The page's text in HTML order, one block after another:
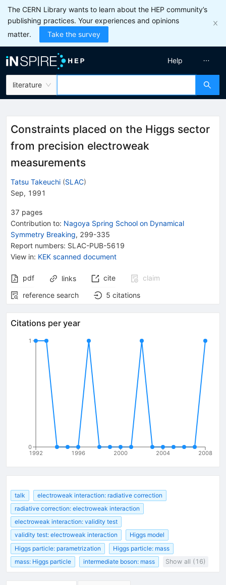
The CERN Library wants to learn about the HEP community’s
publishing practices. Your experiences and opinions
matter.
Take the survey
literature
Help
Constraints placed on the Higgs sector
from precision electroweak
measurements
Tatsu Takeuchi (SLAC)
Sep, 1991
37 pages
Contribution to: Nagoya Spring School on Dynamical
Symmetry Breaking, 299-335
Report numbers: SLAC-PUB-5619
View in: KEK scanned document
pdf links cite
claim
reference search
5 citations
Citations per year
1992 1996 2000 2004 2008
0
1
talk
electroweak interaction: radiative correction
radiative correction: electroweak interaction
electroweak interaction: validity test
validity test: electroweak interaction
Higgs model
Higgs particle: parametrization
Higgs particle: mass
mass: Higgs particle
intermediate boson: mass Show all (16)